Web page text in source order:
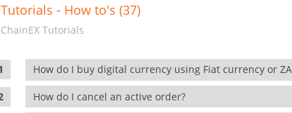
Tutorials - How to's (37)
ChainEX Tutorials
How do I buy digital currency using Fiat currency or
How do I cancel an active order?